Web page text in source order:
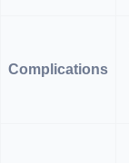
Complications